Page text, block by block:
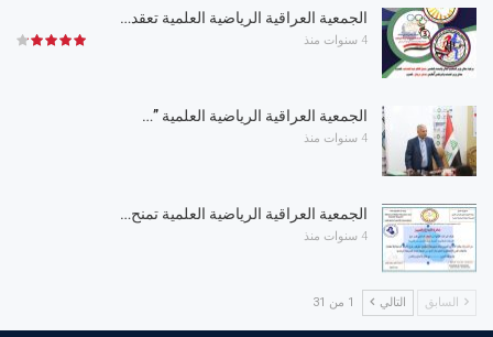
الجمعية العراقية الرياضية العلمية تعقد…
4 سنوات منذ
الجمعية العراقية الرياضية العلمية ”…
4 سنوات منذ
الجمعية العراقية الرياضية العلمية تمنح…
4 سنوات منذ
السابق التالي 1 من 31